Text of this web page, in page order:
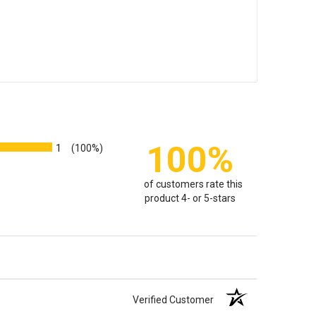
1 (100%) 100%
of customers rate this
product 4- or 5-stars
Verified Customer